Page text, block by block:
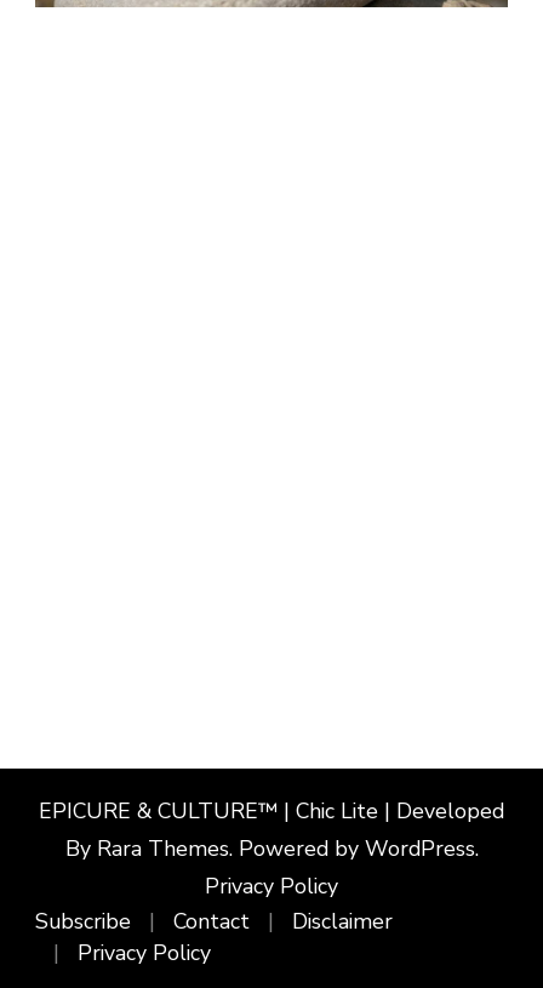
EPICURE & CULTURE™ | Chic Lite | Developed
By Rara Themes. Powered by WordPress.
Privacy Policy
Subscribe
Contact
Disclaimer
Privacy Policy